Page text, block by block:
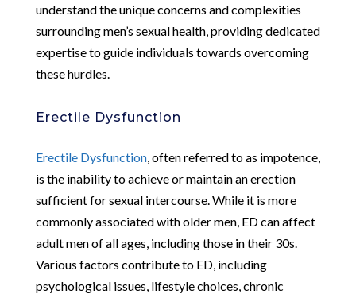
understand the unique concerns and complexities
surrounding men’s sexual health, providing dedicated
expertise to guide individuals towards overcoming
these hurdles.
Erectile Dysfunction
Erectile Dysfunction, often referred to as impotence,
is the inability to achieve or maintain an erection
sufficient for sexual intercourse. While it is more
commonly associated with older men, ED can affect
adult men of all ages, including those in their 30s.
Various factors contribute to ED, including
psychological issues, lifestyle choices, chronic